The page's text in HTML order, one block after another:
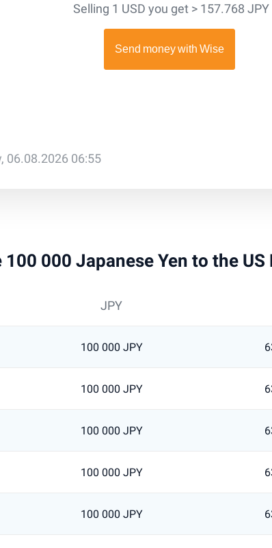
Selling 1 USD you get > 157.768 JPY
06.08.2026 06:55
000 Japanese Yen to the
JPY
100 000 JPY
100 000 JPY
100 000 JPY
100 000 JPY
100 000 JPY